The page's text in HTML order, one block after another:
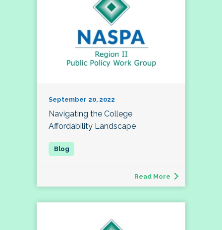
September 20, 2022
Navigating the College
Affordability Landscape
Read More